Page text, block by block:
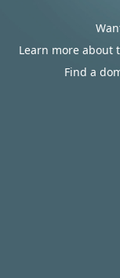
Learn more about
Find a